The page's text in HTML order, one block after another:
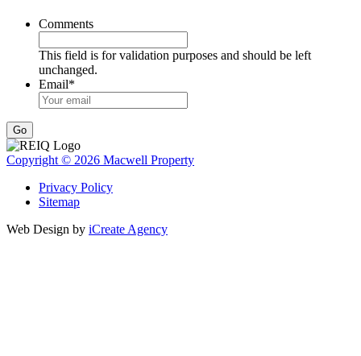
Comments
This field is for validation purposes and should be left
unchanged.
Email*
Go
Copyright © 2026 Macwell Property
Privacy Policy
Sitemap
Web Design by iCreate Agency